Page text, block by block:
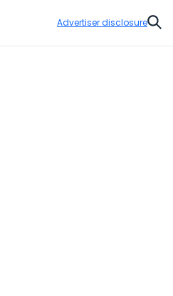
Advertiser disclosure